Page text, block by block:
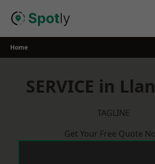
Home
SERVICE in
TAGLINE
Get Your Free Quote